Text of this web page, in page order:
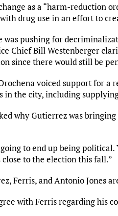
as a “harm-reduction
drug use in an effort to
was pushing for
Chief Bill Westenberger
since there would still be
voiced support for a
in the city, including
why Gutierrez was
to end up being
to the election this fall.”
Ferris, and Antonio Jones
with Ferris regarding his